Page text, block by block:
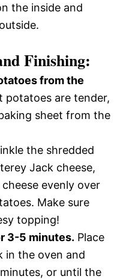
the inside and
Finishing:
from the
potatoes are tender,
sheet from the
the shredded
Jack cheese,
evenly over
Make sure
topping!
3-5 minutes. Place
in the oven and
or until the